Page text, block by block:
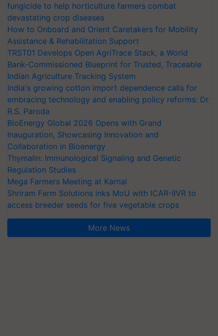
fungicide to help horticulture farmers combat
devastating crop diseases
How to Onboard and Orient Caretakers for Mobility
Assistance & Rehabilitation Support
TRST01 Develops Open AgriTrace Stack, a World
Bank-Commissioned Blueprint for Trusted, Traceable
Indian Agriculture Tracking System
India's growing cotton import dependence calls for
embracing technology and enabling policy reforms: Dr
R.S. Paroda
BioEnergy Global 2026 Opens with Grand
Inauguration, Showcasing Innovation and
Collaboration in Bioenergy
Thymalin: Immunological Signaling and Genetic
Regulation Studies
Mega Farmers Meeting at Karnal
Shriram Farm Solutions inks MoU with ICAR-IIVR to
access breeder seeds for five vegetable crops
More News